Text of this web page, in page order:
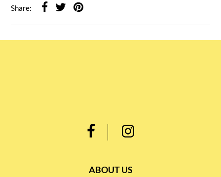
Share:
ABOUT US